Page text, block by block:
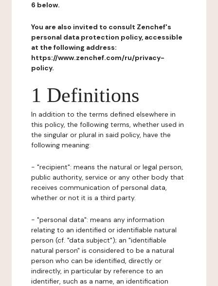
6 below.
You are also invited to consult Zenchef's
personal data protection policy, accessible
at the following address:
https://www.zenchef.com/ru/privacy-
policy.
1 Definitions
In addition to the terms defined elsewhere in
this policy, the following terms, whether used in
the singular or plural in said policy, have the
following meaning:
- "recipient": means the natural or legal person,
public authority, service or any other body that
receives communication of personal data,
whether or not it is a third party.
- "personal data": means any information
relating to an identified or identifiable natural
person (cf. "data subject"); an "identifiable
natural person" is considered to be a natural
person who can be identified, directly or
indirectly, in particular by reference to an
identifier, such as a name, an identification